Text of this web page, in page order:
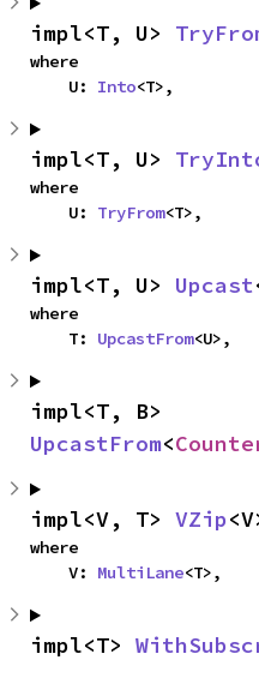
impl<T, U>
where
    U:
Into<T>,
impl<T, U>
where
    U:
TryFrom<T>,
impl<T, U> Upcast
where
    T:
UpcastFrom<U>,
UpcastFrom<
impl<V, T> VZip
where
    V:
MultiLane<T>,
impl<T>